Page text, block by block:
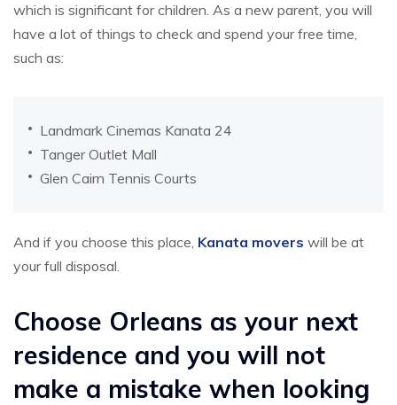
which is significant for children. As a new parent, you will
have a lot of things to check and spend your free time,
such as:
Landmark Cinemas Kanata 24
Tanger Outlet Mall
Glen Cairn Tennis Courts
And if you choose this place, Kanata movers will be at
your full disposal.
Choose Orleans as your next
residence and you will not
make a mistake when looking